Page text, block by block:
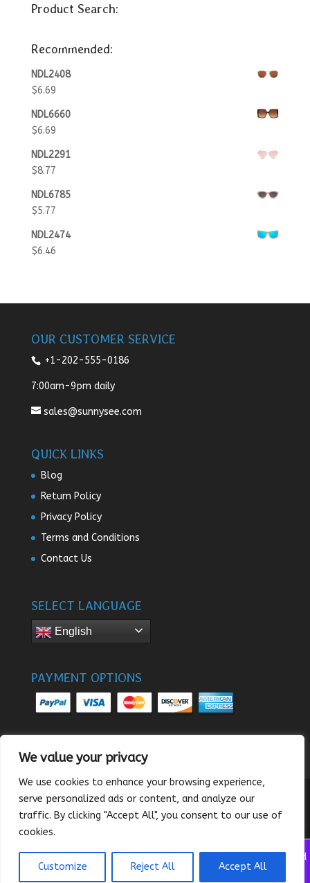
We value your privacy
We use cookies to enhance your browsing experience,
serve personalized ads or content, and analyze our
traffic. By clicking "Accept All", you consent to our use of
cookies.
Customize Reject All Accept All
Product Search:
Recommended:
NDL2408
$6.69
NDL6660
$6.69
NDL2291
$8.77
NDL6785
$5.77
NDL2474
$6.46
OUR CUSTOMER SERVICE
+1-202-555-0186
7:00am-9pm daily
sales@sunnysee.com
QUICK LINKS
Blog
Return Policy
Privacy Policy
Terms and Conditions
Contact Us
SELECT LANGUAGE
English
PAYMENT OPTIONS
© 2024 - SunnySee
We noticed you're visiting from United States (US). We've updated
our prices to United States (US) dollar for your shopping